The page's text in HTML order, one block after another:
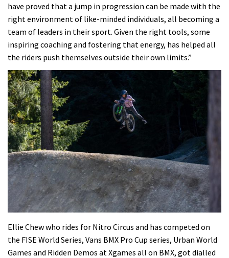
have proved that a jump in progression can be made with the
right environment of like-minded individuals, all becoming a
team of leaders in their sport. Given the right tools, some
inspiring coaching and fostering that energy, has helped all
the riders push themselves outside their own limits.”
Ellie Chew who rides for Nitro Circus and has competed on
the FISE World Series, Vans BMX Pro Cup series, Urban World
Games and Ridden Demos at Xgames all on BMX, got dialled